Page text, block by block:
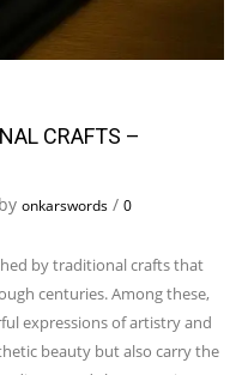
CRAFTS –
onkarswords / 0
by traditional crafts that
centuries. Among these,
expressions of artistry and
beauty but also carry the